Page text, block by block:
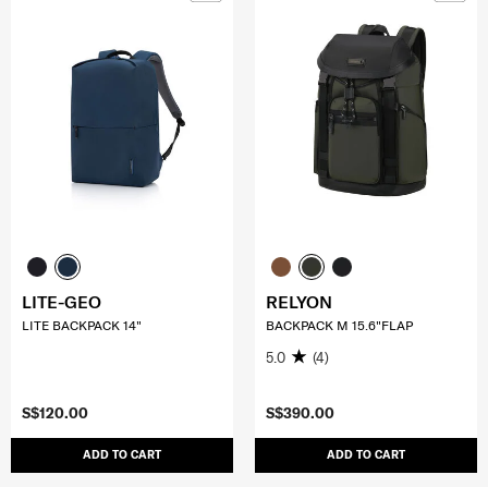
S$120.00
ADD TO CART
LITE-GEO
LITE BACKPACK 14"
S$390.00
ADD TO CART
RELYON
BACKPACK M 15.6"FLAP
5.0 (4)